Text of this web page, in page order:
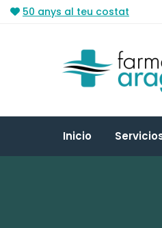
50 anys al teu costat
Inicio